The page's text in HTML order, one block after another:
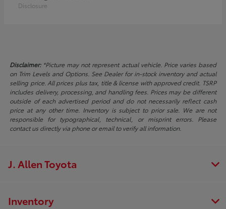
Disclosure
Disclaimer:*Picture may not represent actual vehicle. Price varies based
on Trim Levels and Options. See Dealer for in-stock inventory and actual
selling price. All prices plus tax, title & license with approved credit. TSRP
includes delivery, processing, and handling fees. Prices may be different
outside of each advertised period and do not necessarily reflect cash
price at any other time. Inventory is subject to prior sale. We are not
responsible for typographical, technical, or misprint errors. Please
contact us directly via phone or email to verify all information.
J. Allen Toyota
Inventory